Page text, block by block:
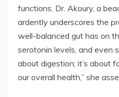
functions. Dr. Akoury, a
ardently underscores the
well-balanced gut has on
serotonin levels, and even
about digestion; it’s about
our overall health,” she